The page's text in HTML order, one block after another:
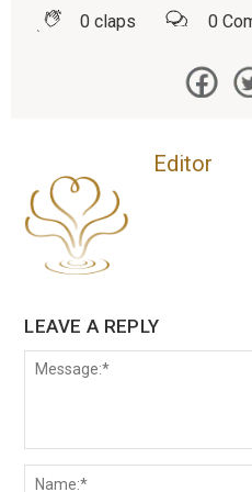
0 claps 0
Editor
LEAVE A REPLY